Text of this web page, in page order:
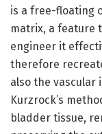
is a free-floating
matrix, a feature
engineer it
therefore
also the vascular
Kurzrock’s
bladder tissue,